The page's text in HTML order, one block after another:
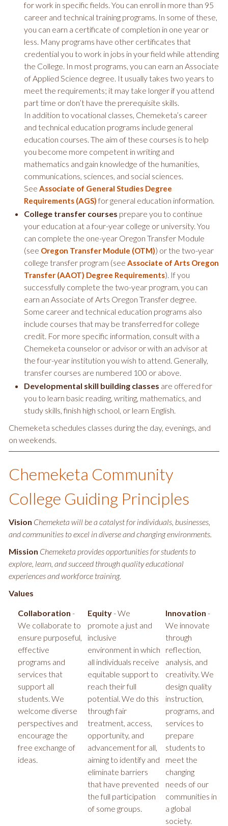
for work in specific fields. You can enroll in more than 95
career and technical training programs. In some of these,
you can earn a certificate of completion in one year or
less. Many programs have other certificates that
credential you to work in jobs in your field while attending
the College. In most programs, you can earn an Associate
of Applied Science degree. It usually takes two years to
meet the requirements; it may take longer if you attend
part time or don’t have the prerequisite skills.
In addition to vocational classes, Chemeketa’s career
and technical education programs include general
education courses. The aim of these courses is to help
you become more competent in writing and
mathematics and gain knowledge of the humanities,
communications, sciences, and social sciences.
See Associate of General Studies Degree
Requirements (AGS)for general education information.
College transfer courses prepare you to continue
your education at a four-year college or university. You
can complete the one-year Oregon Transfer Module
(see Oregon Transfer Module (OTM)) or the two-year
college transfer program (see Associate of Arts Oregon
Transfer (AAOT) Degree Requirements). If you
successfully complete the two-year program, you can
earn an Associate of Arts Oregon Transfer degree.
Some career and technical education programs also
include courses that may be transferred for college
credit. For more specific information, consult with a
Chemeketa counselor or advisor or with an advisor at
the four-year institution you wish to attend. Generally,
transfer courses are numbered 100 or above.
Developmental skill building classes are offered for
you to learn basic reading, writing, mathematics, and
study skills, finish high school, or learn English.
Chemeketa schedules classes during the day, evenings, and
on weekends.
Chemeketa Community
College Guiding Principles
Vision Chemeketa will be a catalyst for individuals, businesses,
and communities to excel in diverse and changing environments.
Mission Chemeketa provides opportunities for students to
explore, learn, and succeed through quality educational
experiences and workforce training.
Values
Collaboration -
We collaborate to
ensure purposeful,
effective
programs and
services that
support all
students. We
welcome diverse
perspectives and
encourage the
free exchange of
ideas.
Equity- We
promote a just and
inclusive
environment in which
all individuals receive
equitable support to
reach their full
potential. We do this
through fair
treatment, access,
opportunity, and
advancement for all,
aiming to identify and
eliminate barriers
that have prevented
the full participation
of some groups.
Innovation -
We innovate
through
reflection,
analysis, and
creativity. We
design quality
instruction,
programs, and
services to
prepare
students to
meet the
changing
needs of our
communities in
a global
society.